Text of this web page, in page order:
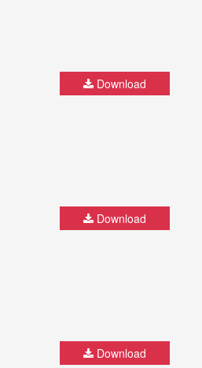
Download
Download
Download